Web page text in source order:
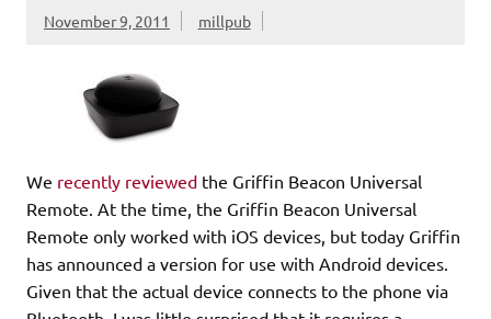
November 9, 2011 millpub
We recently reviewed the Griffin Beacon Universal
Remote. At the time, the Griffin Beacon Universal
Remote only worked with iOS devices, but today Griffin
has announced a version for use with Android devices.
Given that the actual device connects to the phone via